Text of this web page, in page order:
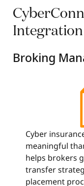
Integration
Broking
Cyber
meaningful
helps brokers
transfer
placement